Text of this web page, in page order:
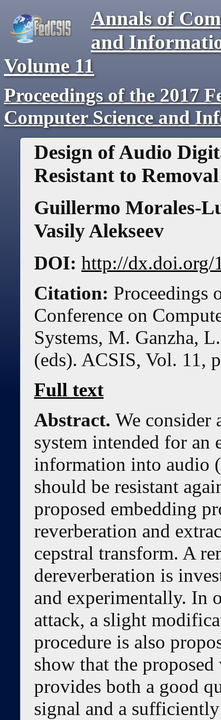
Annals of
and
Volume 11
Proceedings of the 2017
Computer Science and
Design of Audio
Resistant to
Guillermo Morales-
Vasily Alekseev
DOI: http://dx.doi.org/
Citation: Proceedings
Conference on
Systems, M. Ganzha,
(eds). ACSIS, Vol. 11,
Full text
Abstract. We consider
system intended for
information into audio
should be resistant
proposed embedding
reverberation and
cepstral transform. A
dereverberation is
and experimentally. In
attack, a slight
procedure is also
show that the
provides both a good
signal and a